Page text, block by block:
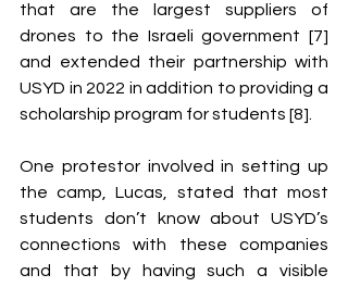
that are the largest suppliers of
drones to the Israeli government [7]
and extended their partnership with
USYD in 2022 in addition to providing a
scholarship program for students [8].
One protestor involved in setting up
the camp, Lucas, stated that most
students don’t know about USYD’s
connections with these companies
and that by having such a visible